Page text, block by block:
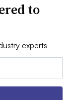
to
experts